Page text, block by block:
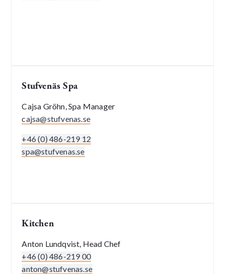
Stufvenäs Spa
Cajsa Gröhn, Spa Manager
cajsa@stufvenas.se
+46 (0) 486-219 12
spa@stufvenas.se
Kitchen
Anton Lundqvist, Head Chef
+46 (0) 486-219 00
anton@stufvenas.se